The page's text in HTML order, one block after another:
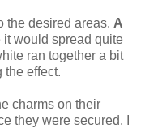
the desired areas. A
it would spread quite
ran together a bit
the effect.
charms on their
they were secured. I